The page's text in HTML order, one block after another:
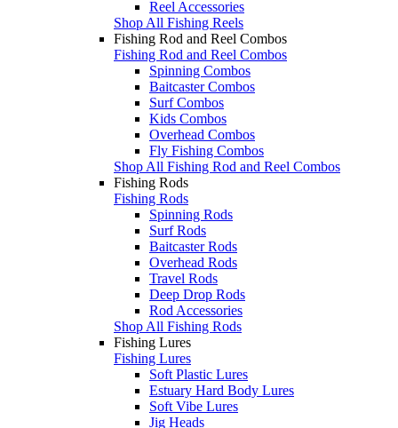
Reel Accessories
Shop All Fishing Reels
Fishing Rod and Reel Combos
Fishing Rod and Reel Combos
Spinning Combos
Baitcaster Combos
Surf Combos
Kids Combos
Overhead Combos
Fly Fishing Combos
Shop All Fishing Rod and Reel Combos
Fishing Rods
Fishing Rods
Spinning Rods
Surf Rods
Baitcaster Rods
Overhead Rods
Travel Rods
Deep Drop Rods
Rod Accessories
Shop All Fishing Rods
Fishing Lures
Fishing Lures
Soft Plastic Lures
Estuary Hard Body Lures
Soft Vibe Lures
Jig Heads